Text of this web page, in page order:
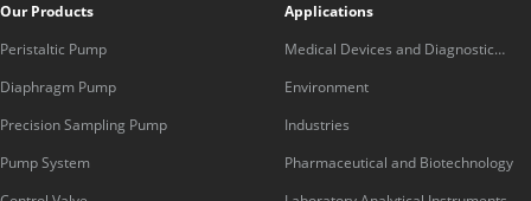
Our Products
Peristaltic Pump
Diaphragm Pump
Precision Sampling Pump
Pump System
Applications
Medical Devices and Diagnostic
Equipment
Environment
Industries
Pharmaceutical and Biotechnology